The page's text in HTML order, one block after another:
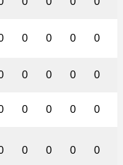
0 0 0 0
0 0 0 0
0 0 0 0
0 0 0 0